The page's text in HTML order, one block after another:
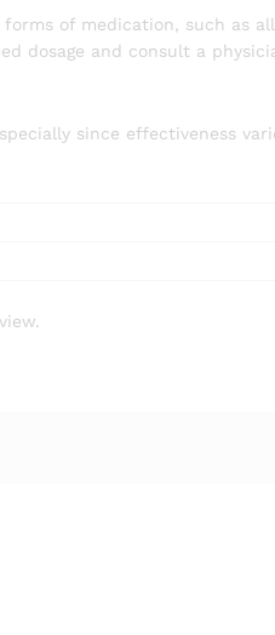
of medication, such as
dosage and consult a
since effectiveness